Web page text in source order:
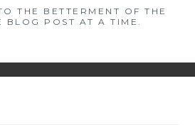
THE BETTERMENT OF THE
BLOG POST AT A TIME.